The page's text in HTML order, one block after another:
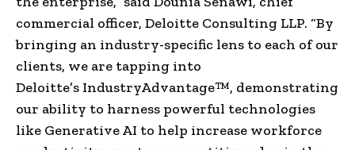
commercial officer, Deloitte Consulting LLP. “By
bringing an industry-specific lens to each of our
clients, we are tapping into
Deloitte’s IndustryAdvantage™, demonstrating
our ability to harness powerful technologies
like Generative AI to help increase workforce